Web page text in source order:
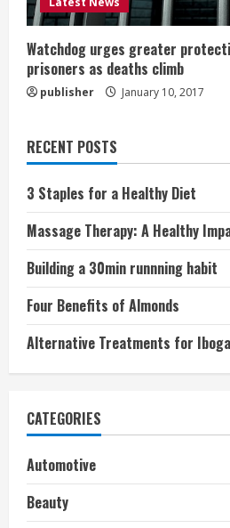
Watchdog urges greater
prisoners as deaths climb
publisher January 10, 2017
RECENT POSTS
3 Staples for a Healthy Diet
Massage Therapy: A Healthy
Building a 30min runnning habit
Four Benefits of Almonds
Alternative Treatments for
CATEGORIES
Automotive
Beauty